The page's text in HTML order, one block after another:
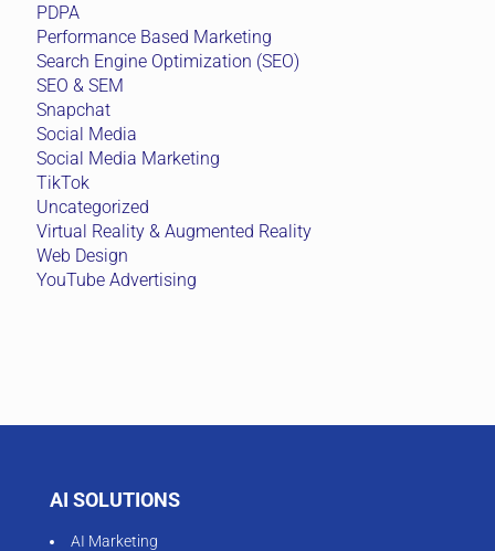
PDPA
Performance Based Marketing
Search Engine Optimization (SEO)
SEO & SEM
Snapchat
Social Media
Social Media Marketing
TikTok
Uncategorized
Virtual Reality & Augmented Reality
Web Design
YouTube Advertising
AI SOLUTIONS
AI Marketing